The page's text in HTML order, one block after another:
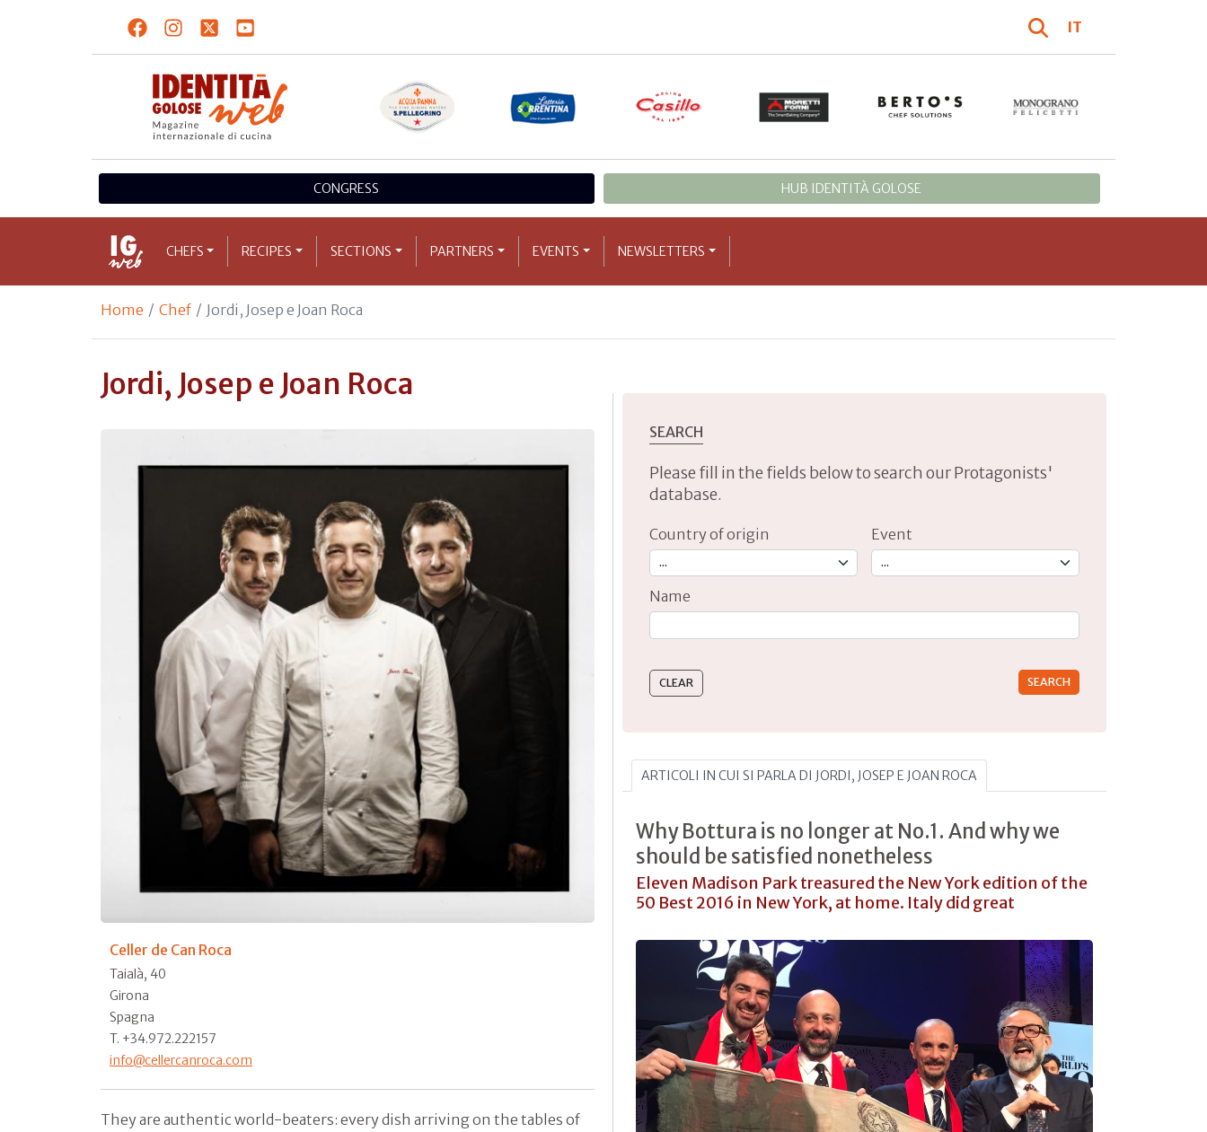
IT
CONGRESS HUB IDENTITÀ GOLOSE
CHEFS RECIPES SECTIONS PARTNERS EVENTS NEWSLETTERS
Home Chef Jordi, Josep e Joan Roca
Jordi, Josep e Joan Roca
Celler de Can Roca
Taialà, 40
Girona
Spagna
T. +34.972.222157
info@cellercanroca.com
They are authentic world-beaters: every dish arriving on the tables of
SEARCH
Please fill in the fields below to search our Protagonists'
database.
Country of origin Event
Name
ARTICOLI IN CUI SI PARLA DI JORDI, JOSEP E JOAN ROCA
Why Bottura is no longer at No.1. And why we
should be satisfied nonetheless
Eleven Madison Park treasured the New York edition of the
50 Best 2016 in New York, at home. Italy did great